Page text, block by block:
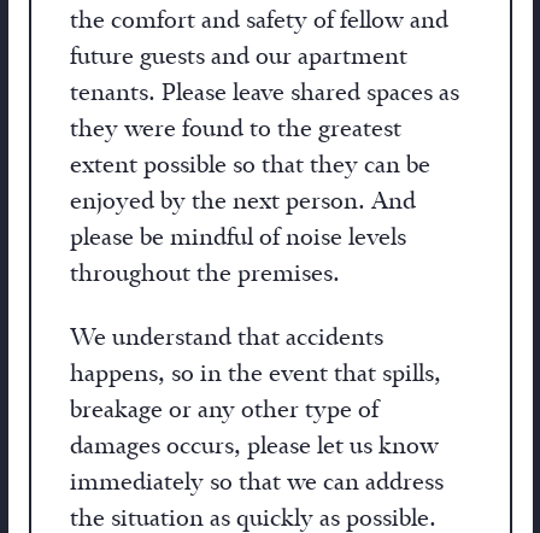
the comfort and safety of fellow and
future guests and our apartment
tenants. Please leave shared spaces as
they were found to the greatest
extent possible so that they can be
enjoyed by the next person. And
please be mindful of noise levels
throughout the premises.
We understand that accidents
happens, so in the event that spills,
breakage or any other type of
damages occurs, please let us know
immediately so that we can address
the situation as quickly as possible.